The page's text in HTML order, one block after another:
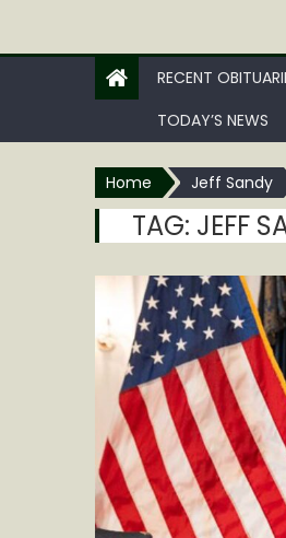
RECENT
TODAY’S NEWS
Home Jeff Sandy
TAG: JEFF